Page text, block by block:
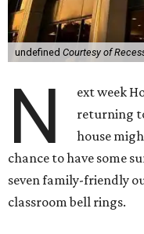
undefined Courtesy of
N
ext week
returning
house
chance to have some
seven family-friendly
classroom bell rings.